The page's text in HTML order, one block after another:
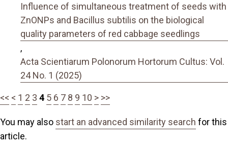
Influence of simultaneous treatment of seeds with
ZnONPs and Bacillus subtilis on the biological
quality parameters of red cabbage seedlings
,
Acta Scientiarum Polonorum Hortorum Cultus: Vol.
24 No. 1 (2025)
<< < 1 2 3 4 5 6 7 8 9 10 > >>
You may also start an advanced similarity search for this
article.